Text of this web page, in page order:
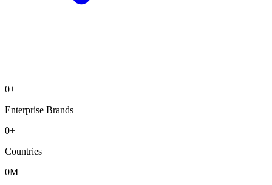
0+
Enterprise Brands
0+
Countries
0M+